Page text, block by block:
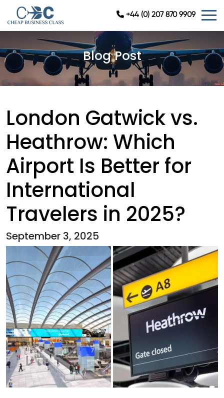
+44 (0) 207 870 9909
Blog Post
London Gatwick vs.
Heathrow: Which
Airport Is Better for
International
Travelers in 2025?
September 3, 2025